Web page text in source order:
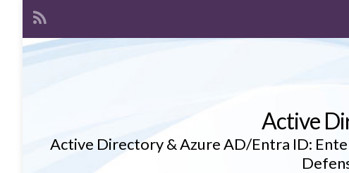
Active
Active Directory & Azure AD/Entra ID: